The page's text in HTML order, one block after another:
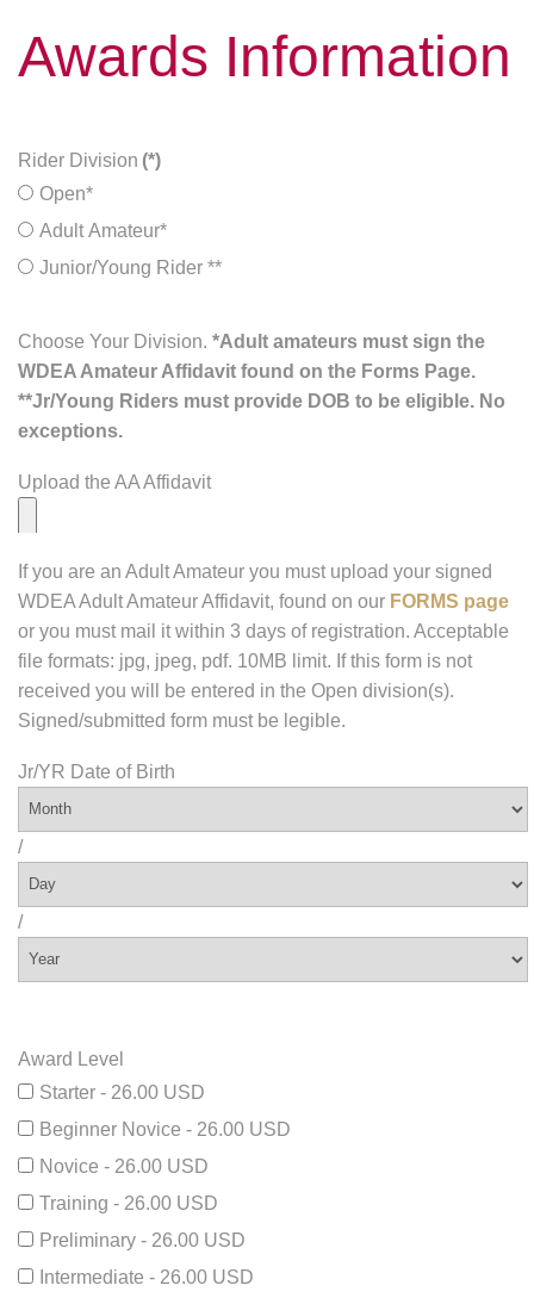
Awards Information
Rider Division (*)
Open*
Adult Amateur*
Junior/Young Rider **
Choose Your Division. *Adult amateurs must sign the
WDEA Amateur Affidavit found on the Forms Page.
**Jr/Young Riders must provide DOB to be eligible. No
exceptions.
Upload the AA Affidavit
If you are an Adult Amateur you must upload your signed
WDEA Adult Amateur Affidavit, found on our FORMS page
or you must mail it within 3 days of registration. Acceptable
file formats: jpg, jpeg, pdf. 10MB limit. If this form is not
received you will be entered in the Open division(s).
Signed/submitted form must be legible.
Jr/YR Date of Birth
/
/
Award Level
Starter - 26.00 USD
Beginner Novice - 26.00 USD
Novice - 26.00 USD
Training - 26.00 USD
Preliminary - 26.00 USD
Intermediate - 26.00 USD